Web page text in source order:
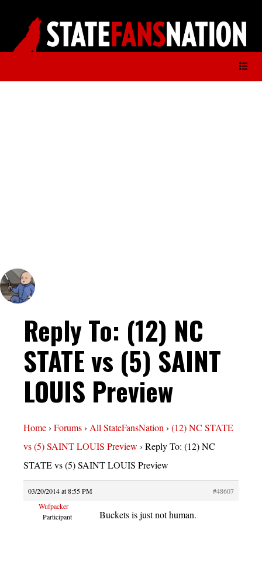
Reply To: (12) NC
STATE vs (5) SAINT
LOUIS Preview
Home› Forums› All StateFansNation› (12) NC STATE
vs (5) SAINT LOUIS Preview › Reply To: (12) NC
STATE vs (5) SAINT LOUIS Preview
03/20/2014 at 8:55 PM
#48607
Wufpacker
Participant
Buckets is just not human.